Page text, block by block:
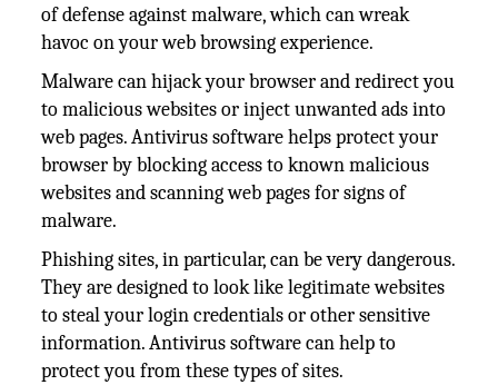
of defense against malware, which can wreak
havoc on your web browsing experience.
Malware can hijack your browser and redirect you
to malicious websites or inject unwanted ads into
web pages. Antivirus software helps protect your
browser by blocking access to known malicious
websites and scanning web pages for signs of
malware.
Phishing sites, in particular, can be very dangerous.
They are designed to look like legitimate websites
to steal your login credentials or other sensitive
information. Antivirus software can help to
protect you from these types of sites.